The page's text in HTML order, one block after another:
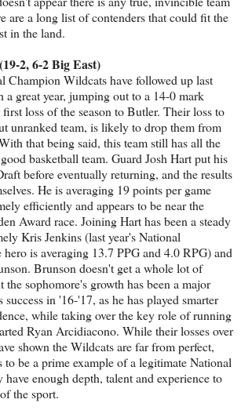
are a long list of contenders that could fit the
in the land.
2, 6-2 Big East)
Champion Wildcats have followed up last
a great year, jumping out to a 14-0 mark
loss of the season to Butler. Their loss to
unranked team, is likely to drop them from
that being said, this team still has all the
basketball team. Guard Josh Hart put his
before eventually returning, and the results
He is averaging 19 points per game
efficiently and appears to be near the
Award race. Joining Hart has been a steady
Kris Jenkins (last year's National
is averaging 13.7 PPG and 4.0 RPG) and
Brunson doesn't get a whole lot of
the sophomore's growth has been a major
in '16-'17, as he has played smarter
while taking over the key role of running
Ryan Arcidiacono. While their losses over
shown the Wildcats are far from perfect,
to be a prime example of a legitimate National
enough depth, talent and experience to
the sport.